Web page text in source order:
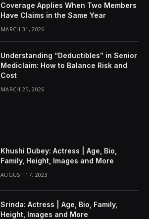
Coverage Applies When Two Members
Have Claims in the Same Year
MARCH 31, 2026
Understanding “Deductibles” in Senior
Mediclaim: How to Balance Risk and
Cost
MARCH 25, 2026
Khushi Dubey: Actress | Age, Bio,
Family, Height, Images and More
AUGUST 17, 2023
Srinda: Actress | Age, Bio, Family,
Height, Images and More